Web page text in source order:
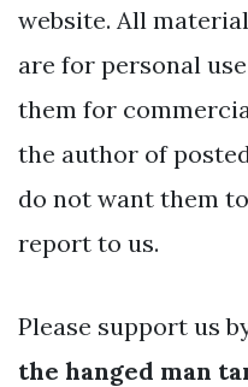
website. All
are for personal
them for
the author of
do not want them
report to us.
Please support us
the hanged man